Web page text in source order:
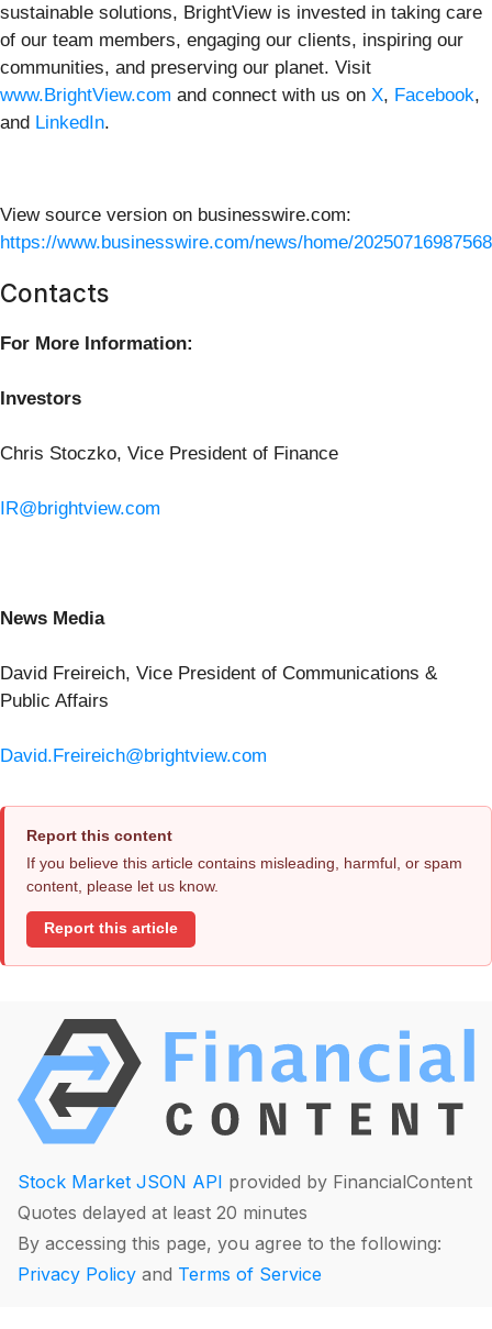
sustainable solutions, BrightView is invested in taking care
of our team members, engaging our clients, inspiring our
communities, and preserving our planet. Visit
www.BrightView.com and connect with us on X, Facebook,
and LinkedIn.
View source version on businesswire.com:
https://www.businesswire.com/news/home/
Contacts
For More Information:
Investors
Chris Stoczko, Vice President of Finance
IR@brightview.com
News Media
David Freireich, Vice President of Communications &
Public Affairs
David.Freireich@brightview.com
Report this content
If you believe this article contains misleading, harmful, or spam
content, please let us know.
Report this article
Stock Market JSON API provided by FinancialContent
Quotes delayed at least 20 minutes
By accessing this page, you agree to the following:
Privacy Policy and Terms of Service